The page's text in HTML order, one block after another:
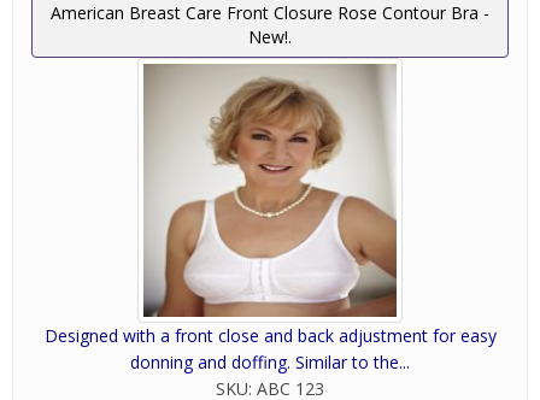
American Breast Care Front Closure Rose Contour Bra -
New!.
Designed with a front close and back adjustment for easy
donning and doffing. Similar to the...
SKU: ABC 123